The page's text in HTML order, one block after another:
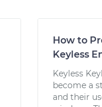
How to
Keyless
Keyless
become a
and their